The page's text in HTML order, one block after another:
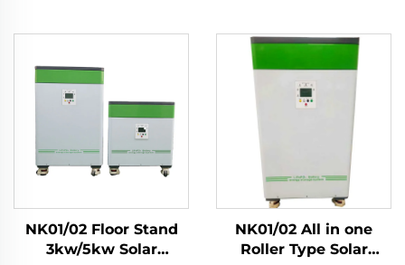
NK01/02 Floor Stand
3kw/5kw Solar
NK01/02 All in one
Roller Type Solar